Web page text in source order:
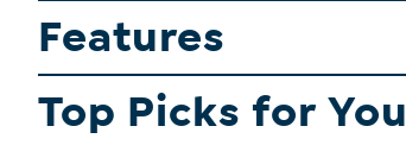
Features
Top Picks for You